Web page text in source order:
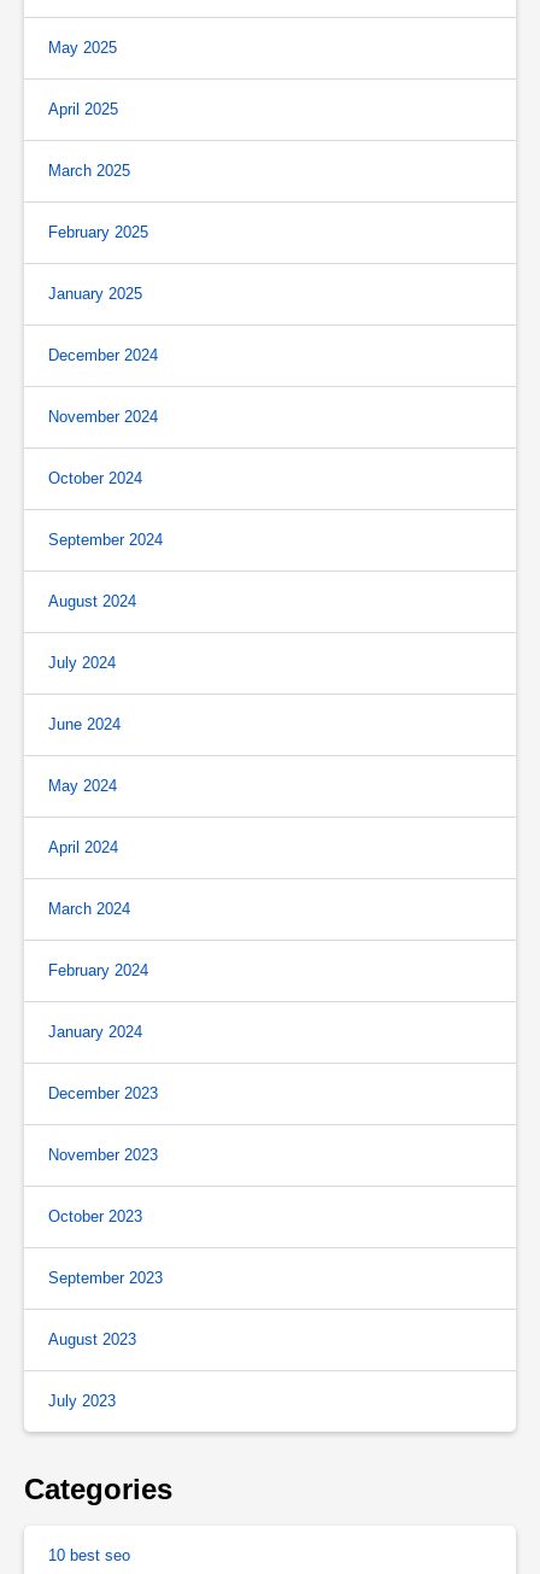
May 2025
April 2025
March 2025
February 2025
January 2025
December 2024
November 2024
October 2024
September 2024
August 2024
July 2024
June 2024
May 2024
April 2024
March 2024
February 2024
January 2024
December 2023
November 2023
October 2023
September 2023
August 2023
July 2023
Categories
10 best seo